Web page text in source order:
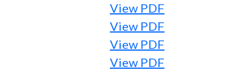
View PDF
View PDF
View PDF
View PDF